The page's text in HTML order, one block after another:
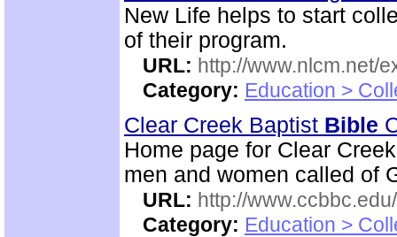
New Life helps to start
of their program.
URL: http://www.nlcm.net/
Category: Education >
Clear Creek Baptist Bible
Home page for Clear
men and women called of
URL: http://www.ccbbc.edu/
Category: Education >